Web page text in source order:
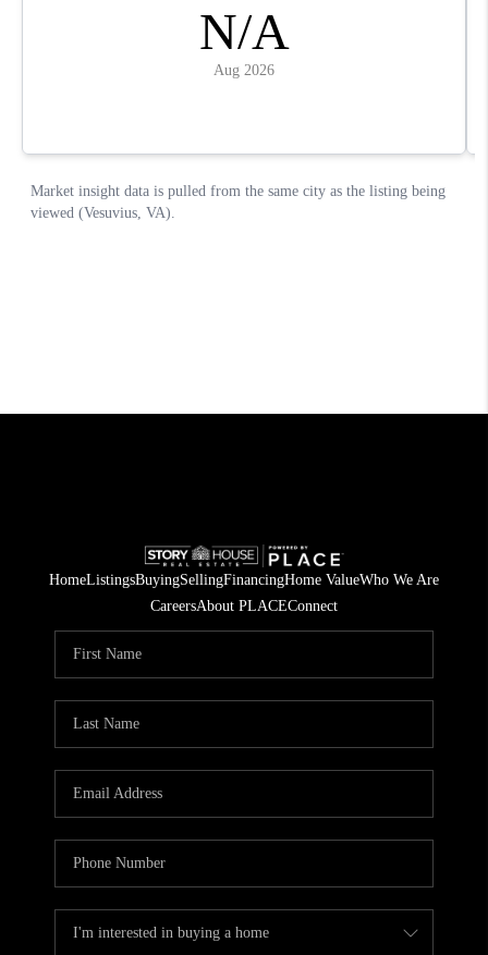
HomeListingsBuyingSellingFinancingHome ValueWho We Are
CareersAbout PLACEConnect